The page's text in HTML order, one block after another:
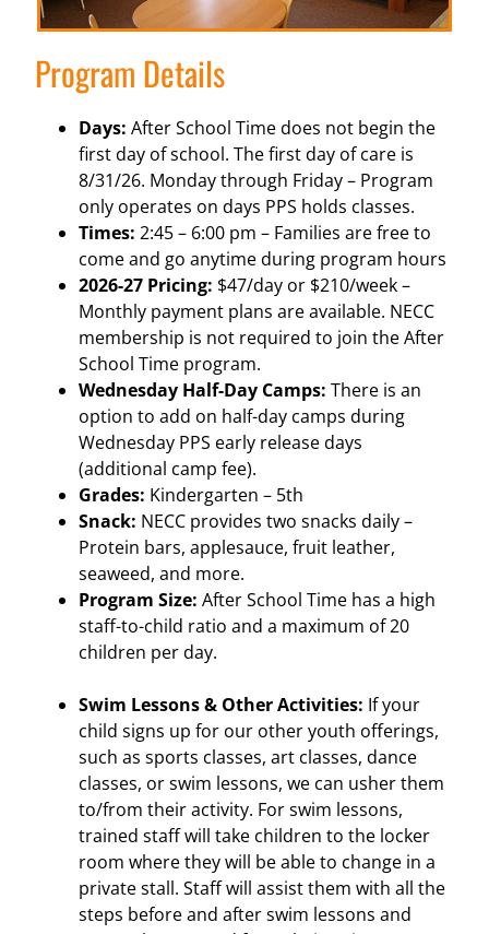
Program Details
Days:After School Time does not begin the
first day of school. The first day of care is
8/31/26. Monday through Friday – Program
only operates on days PPS holds classes.
Times: 2:45 – 6:00 pm – Families are free to
come and go anytime during program hours
2026-27 Pricing: $47/day or $210/week –
Monthly payment plans are available. NECC
membership is not required to join the After
School Time program.
Wednesday Half-Day Camps: There is an
option to add on half-day camps during
Wednesday PPS early release days
(additional camp fee).
Grades: Kindergarten – 5th
Snack: NECC provides two snacks daily –
Protein bars, applesauce, fruit leather,
seaweed, and more.
Program Size:After School Time has a high
staff-to-child ratio and a maximum of 20
children per day.
Swim Lessons & Other Activities: If your
child signs up for our other youth offerings,
such as sports classes, art classes, dance
classes, or swim lessons, we can usher them
to/from their activity. For swim lessons,
trained staff will take children to the locker
room where they will be able to change in a
private stall. Staff will assist them with all the
steps before and after swim lessons and